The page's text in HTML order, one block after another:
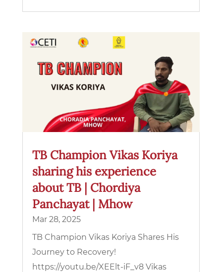
TB Champion Vikas Koriya
sharing his experience
about TB | Chordiya
Panchayat | Mhow
Mar 28, 2025
TB Champion Vikas Koriya Shares His
Journey to Recovery!
https://youtu.be/XEElt-iF_v8 Vikas